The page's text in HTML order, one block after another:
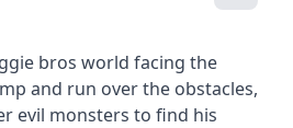
bros world facing the
and run over the obstacles,
evil monsters to find his